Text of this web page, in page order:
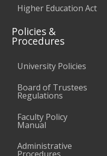
Higher Education Act
Policies &
Procedures
University Policies
Board of Trustees
Regulations
Faculty Policy
Manual
Administrative